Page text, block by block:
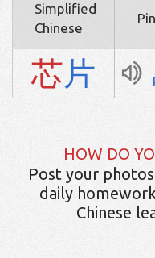
Simplified
Chinese
芯片
HOW DO
Post your
daily
Chinese